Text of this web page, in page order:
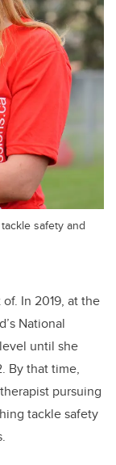
safety and
In 2019, at the
National
until she
By that time,
pursuing
tackle safety